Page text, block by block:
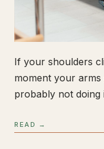
If your shoulders
moment your
probably not doing
READ →